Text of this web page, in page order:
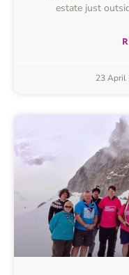
estate just
23 April